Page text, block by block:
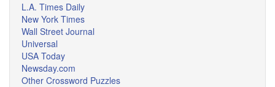
L.A. Times Daily
New York Times
Wall Street Journal
Universal
USA Today
Newsday.com
Other Crossword Puzzles